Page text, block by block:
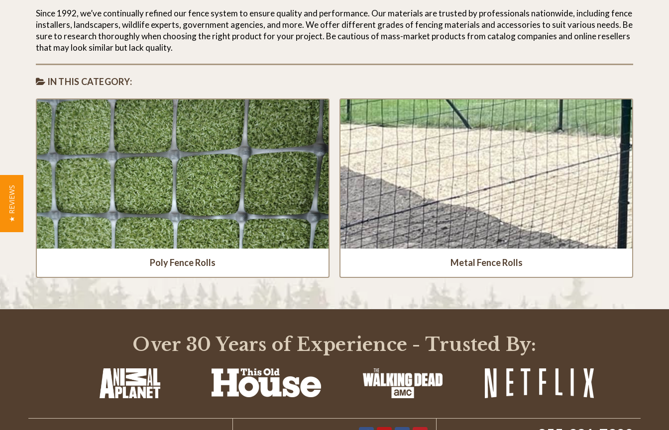
Since 1992, we’ve continually refined our fence system to ensure quality and performance. Our materials are trusted by professionals nationwide, including fence
installers, landscapers, wildlife experts, government agencies, and more. We offer different grades of fencing materials and accessories to suit various needs. Be
sure to research thoroughly when choosing the right product for your project. Be cautious of mass-market products from catalog companies and online resellers
that may look similar but lack quality.
IN THIS CATEGORY:
Poly Fence Rolls Metal Fence Rolls
Over 30 Years of Experience - Trusted By:
★ REVIEWS